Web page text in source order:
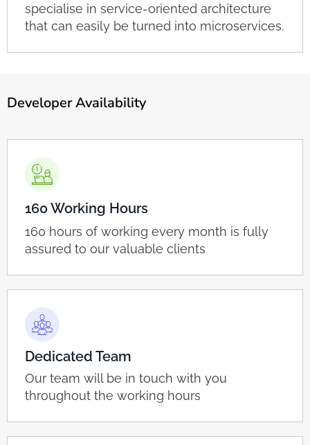
specialise in service-oriented architecture
that can easily be turned into microservices.
Developer Availability
160 Working Hours
160 hours of working every month is fully
assured to our valuable clients
Dedicated Team
Our team will be in touch with you
throughout the working hours